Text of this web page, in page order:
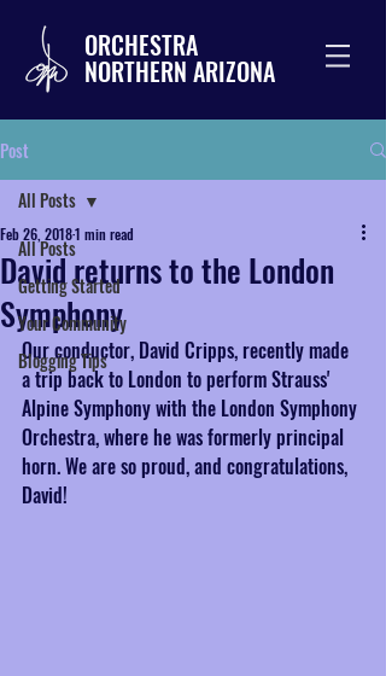
ORCHESTRA
NORTHERN ARIZONA
Post
All Posts
Getting Started
Your Community
Blogging Tips
All Posts
David returns to the London
Symphony
Feb 26, 20181 min read
Our conductor, David Cripps, recently made
a trip back to London to perform Strauss'
Alpine Symphony with the London Symphony
Orchestra, where he was formerly principal
horn. We are so proud, and congratulations,
David!